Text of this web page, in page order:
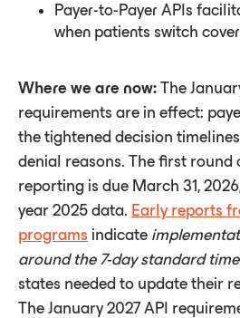
Payer-to-Payer APIs
when patients switch
Where we are now: The
requirements are in effect:
the tightened decision
denial reasons. The first round
reporting is due March 31,
year 2025 data. Early reports
programs indicate
around the 7-day standard
states needed to update their
The January 2027 API